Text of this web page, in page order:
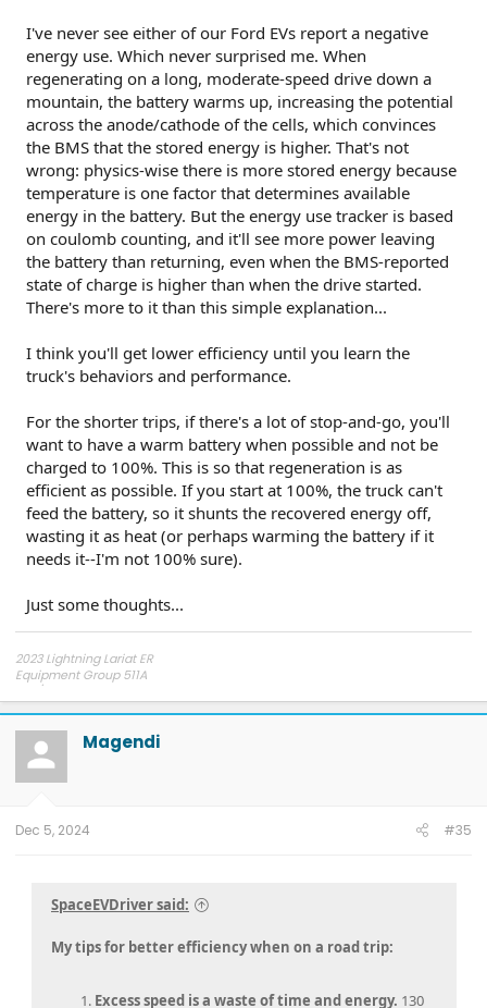
am crazy...
Case in point:
Driving down from our local ski hill, we lose about
1000m of elevation over 20 kms.
In our ID4, at the bottom of the hill, the
efficiency reading shows "-24kw/100km " or
whatever, reflecting that we gained
juice....gaining about 3-4% state of
charge...hence the negative usage.
In the truck.....despite the battery SOC also
showing a 3% gain, the efficiency meter was
still showing a positive usage of energy, as in,
we were still using energy. But...how could that
charge, and the meter shows a positive
~8kw/100km still?
Do you guys have any experience with this?
Does the truck's efficiency meters not ever go into the
negatives? Even the whole way down the hill, huge sections
of descents, it never once went to 0kw/100km or below,
always stayed in the ~7+ range.
Anyways, glad to hear the truck actually can get to the
anyways, my truck has terrible efficiency.
I've never see either of our Ford EVs report a negative
energy use. Which never surprised me. When
regenerating on a long, moderate-speed drive down a
mountain, the battery warms up, increasing the potential
across the anode/cathode of the cells, which convinces
the BMS that the stored energy is higher. That's not
wrong: physics-wise there is more stored energy because
temperature is one factor that determines available
energy in the battery. But the energy use tracker is based
on coulomb counting, and it'll see more power leaving
the battery than returning, even when the BMS-reported
state of charge is higher than when the drive started.
There's more to it than this simple explanation...
I think you'll get lower efficiency until you learn the
truck's behaviors and performance.
For the shorter trips, if there's a lot of stop-and-go, you'll
want to have a warm battery when possible and not be
charged to 100%. This is so that regeneration is as
efficient as possible. If you start at 100%, the truck can't
feed the battery, so it shunts the recovered energy off,
wasting it as heat (or perhaps warming the battery if it
needs it--I'm not 100% sure).
Just some thoughts...
2023 Lightning Lariat ER
Equipment Group 511A
275/60R20 Hankook AT2 tires
Magendi
Dec 5, 2024 #35
SpaceEVDriver said:
My tips for better efficiency when on a road trip:
Excess speed is a waste of time and energy. 130